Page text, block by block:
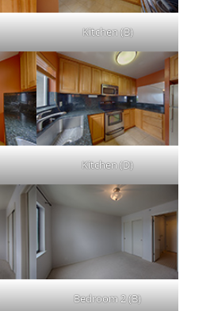
Kitchen (B)
Kitchen (D)
Bedroom 2 (B)